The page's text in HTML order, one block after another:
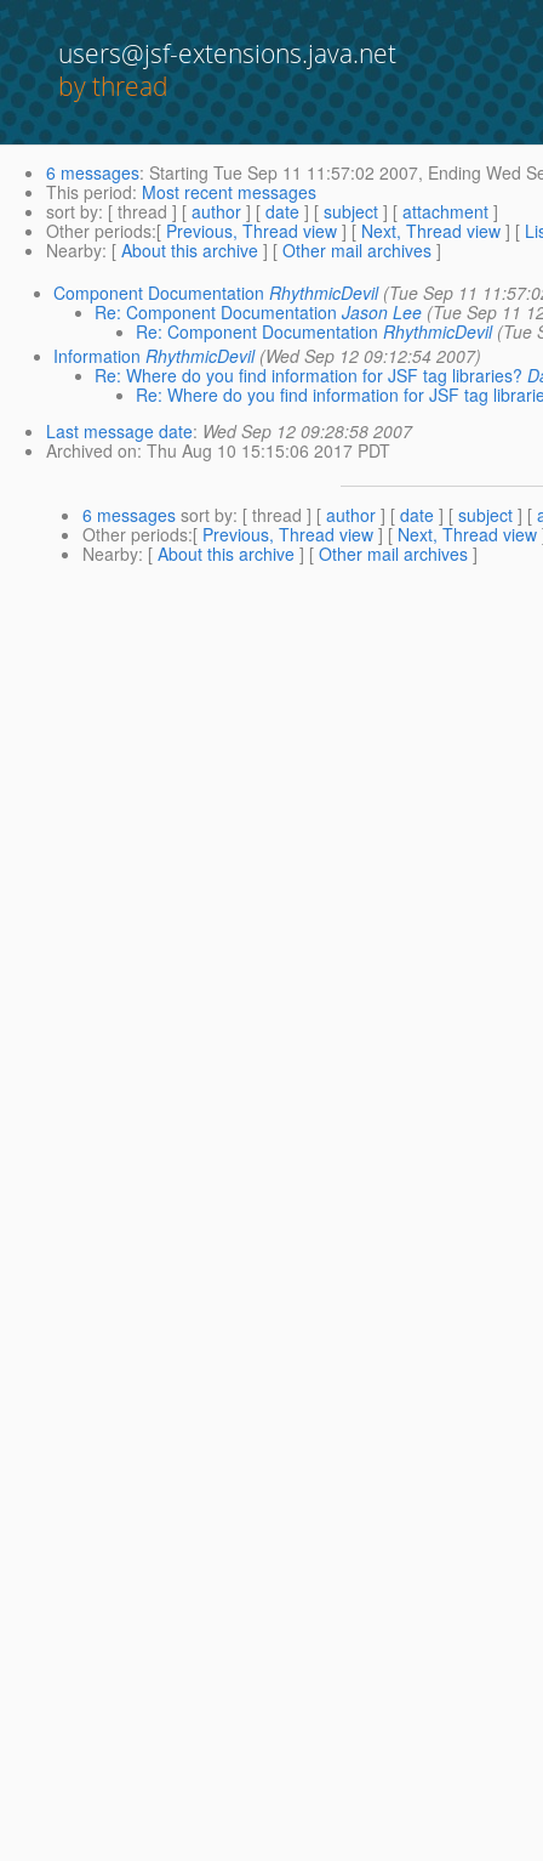
users@jsf-extensions.java.net
by thread
6 messages: Starting Tue Sep 11 11:57:02 2007, Ending Wed
This period: Most recent messages
sort by: [ thread ] [ author ] [ date ] [ subject ] [ attachment ]
Other periods:[ Previous, Thread view ] [ Next, Thread view ] [
Nearby: [ About this archive ] [ Other mail archives ]
Component Documentation RhythmicDevil (Tue Sep 11
Re: Component Documentation Jason Lee (Tue Sep 11
Re: Component Documentation RhythmicDevil (Tue
Information RhythmicDevil (Wed Sep 12 09:12:54 2007)
Re: Where do you find information for JSF tag libraries?
Re: Where do you find information for JSF tag
Last message date: Wed Sep 12 09:28:58 2007
Archived on: Thu Aug 10 15:15:06 2017 PDT
6 messages sort by: [ thread ] [ author ] [ date ] [ subject ] [
Other periods:[ Previous, Thread view ] [ Next, Thread view
Nearby: [ About this archive ] [ Other mail archives ]